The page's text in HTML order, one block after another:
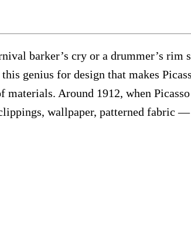
barker’s cry or a drummer’s rim
genius for design that makes
Around 1912, when
wallpaper, patterned fabric